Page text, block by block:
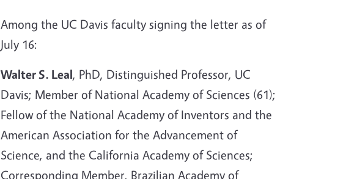
Among the UC Davis faculty signing the letter as of
July 16:
Walter S. Leal, PhD, Distinguished Professor, UC
Davis; Member of National Academy of Sciences (61);
Fellow of the National Academy of Inventors and the
American Association for the Advancement of
Science, and the California Academy of Sciences;
Corresponding Member, Brazilian Academy of